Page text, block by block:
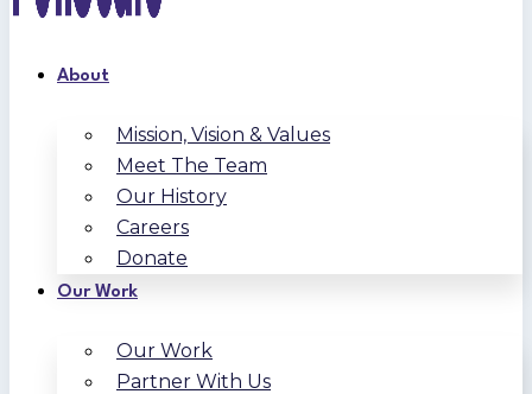
About
Mission, Vision & Values
Meet The Team
Our History
Careers
Donate
Our Work
Our Work
Partner With Us